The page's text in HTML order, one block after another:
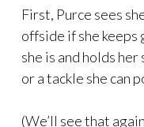
First, Purce sees
offside if she keeps
she is and holds her
or a tackle she can
(We’ll see that